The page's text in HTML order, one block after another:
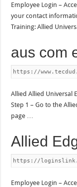
Employee Login –
your contact
Training: Allied
aus com
https://
Allied Allied Universal
Step 1 – Go to the
page …
Allied
https://
Employee Login –